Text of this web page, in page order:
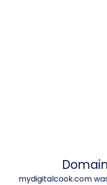
Domain
mydigitalcook.com